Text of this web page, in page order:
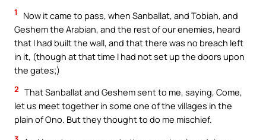
1
Now it came to pass, when Sanballat, and Tobiah, and
Geshem the Arabian, and the rest of our enemies, heard
that I had built the wall, and that there was no breach left
in it, (though at that time I had not set up the doors upon
the gates;)
2 That Sanballat and Geshem sent to me, saying, Come,
let us meet together in some one of the villages in the
plain of Ono. But they thought to do me mischief.